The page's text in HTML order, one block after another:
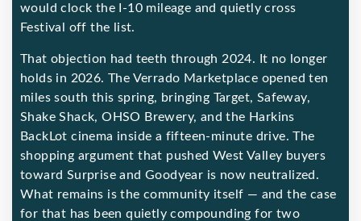
would clock the I-10 mileage and quietly cross
Festival off the list.
That objection had teeth through 2024. It no longer
holds in 2026. The Verrado Marketplace opened ten
miles south this spring, bringing Target, Safeway,
Shake Shack, OHSO Brewery, and the Harkins
BackLot cinema inside a fifteen-minute drive. The
shopping argument that pushed West Valley buyers
toward Surprise and Goodyear is now neutralized.
What remains is the community itself — and the case
for that has been quietly compounding for two